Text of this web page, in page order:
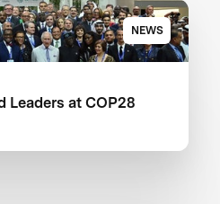
NEWS
Leaders at COP28